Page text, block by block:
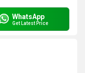
WhatsApp
Get Latest Price